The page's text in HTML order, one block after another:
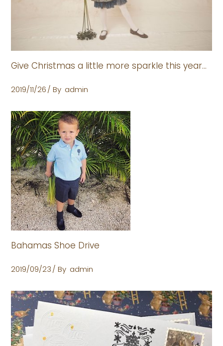
Give Christmas a little more sparkle this year…
2019/11/26 By admin
Bahamas Shoe Drive
2019/09/23 By admin